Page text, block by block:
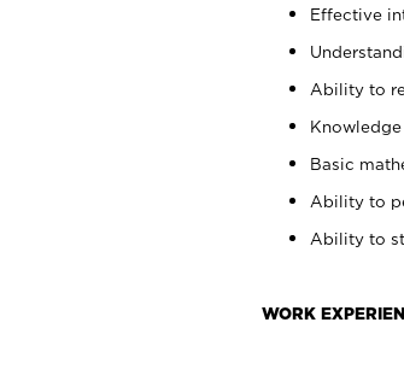
Effective
Ability to
Basic
Ability to
Ability to
WORK